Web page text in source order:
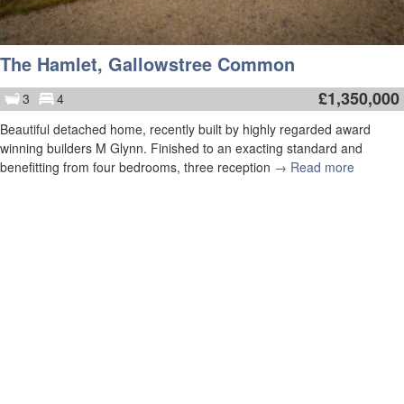
The Hamlet, Gallowstree Common
3 4 £1,350,000
Beautiful detached home, recently built by highly regarded award
winning builders M Glynn. Finished to an exacting standard and
benefitting from four bedrooms, three reception → Read more